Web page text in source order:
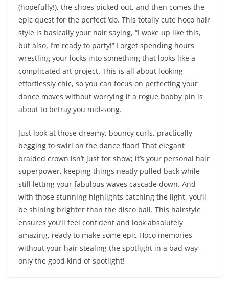
(hopefully!), the shoes picked out, and then comes the
epic quest for the perfect ‘do. This totally cute hoco hair
style is basically your hair saying, “I woke up like this,
but also, I’m ready to party!” Forget spending hours
wrestling your locks into something that looks like a
complicated art project. This is all about looking
effortlessly chic, so you can focus on perfecting your
dance moves without worrying if a rogue bobby pin is
about to betray you mid-song.
Just look at those dreamy, bouncy curls, practically
begging to swirl on the dance floor! That elegant
braided crown isn’t just for show; it’s your personal hair
superpower, keeping things neatly pulled back while
still letting your fabulous waves cascade down. And
with those stunning highlights catching the light, you’ll
be shining brighter than the disco ball. This hairstyle
ensures you’ll feel confident and look absolutely
amazing, ready to make some epic Hoco memories
without your hair stealing the spotlight in a bad way –
only the good kind of spotlight!